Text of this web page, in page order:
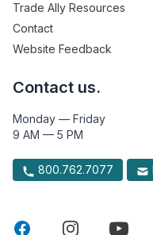
Trade Ally Resources
Contact
Website Feedback
Contact us.
Monday — Friday
9 AM — 5 PM
800.762.7077